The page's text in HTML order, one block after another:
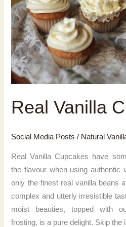
Real Vanilla
Social Media Posts / Natural
Real Vanilla Cupcakes have
the flavour when using authentic
only the finest real vanilla beans
complex and utterly irresistible
moist beauties, topped with
frosting, is a pure delight. Skip the